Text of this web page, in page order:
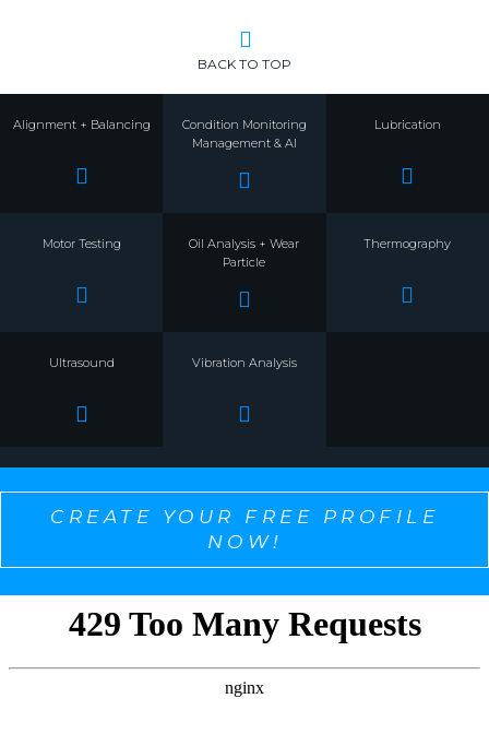
BACK TO TOP
Alignment + Balancing
Condition Monitoring
Management & AI
Lubrication
Motor Testing
Oil Analysis + Wear
Particle
Thermography
Ultrasound Vibration Analysis
CREATE YOUR FREE PROFILE
NOW!